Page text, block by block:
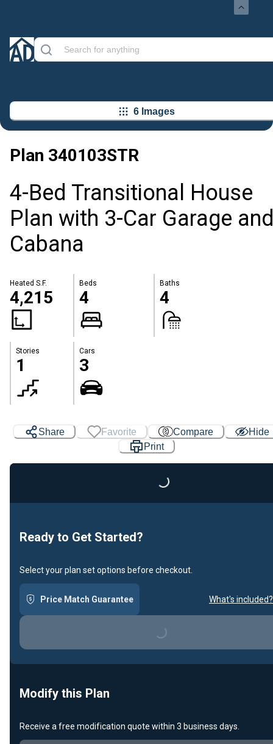
6 Images
Plan 340103STR
4-Bed Transitional House
Plan with 3-Car Garage
Cabana
Heated S.F.
4,215
Beds
4
Baths
4
Stories
1
Cars
3
Share Favorite Compare
Hide
Print
Loading...
Ready to Get Started?
Select your plan set options before checkout.
Price Match Guarantee What's included?
Loading...
Modify this Plan
Receive a free modification quote within 3 business days.